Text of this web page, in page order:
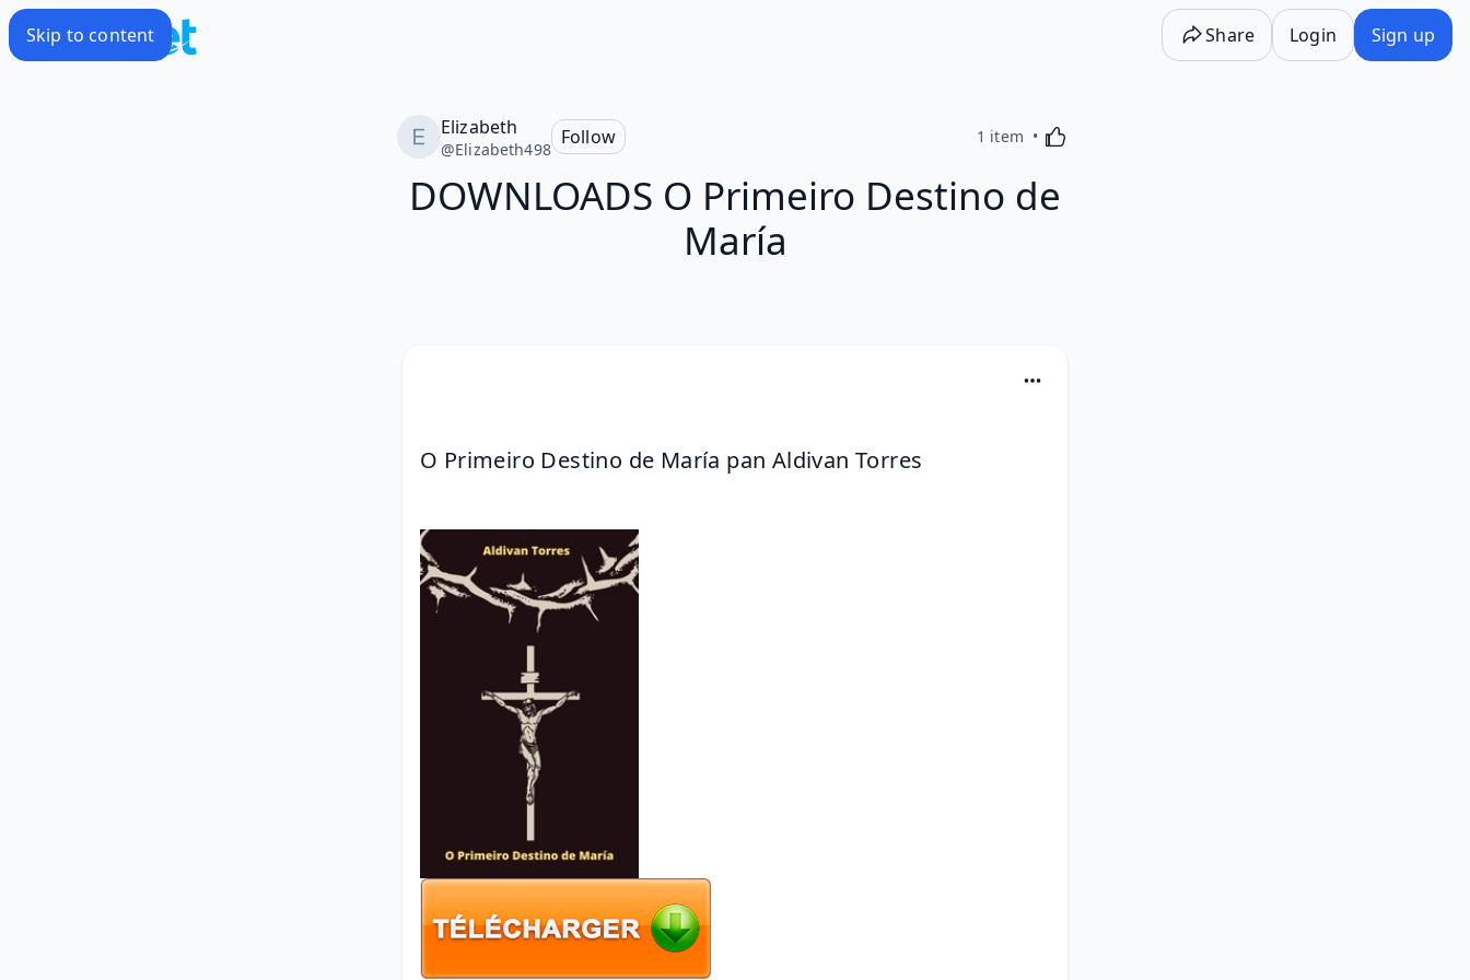
Skip to content Share Login Sign up
Elizabeth
@Elizabeth498
Follow 1 item Activating this element will cause content on the
DOWNLOADS O Primeiro Destino de
María
O Primeiro Destino de María pan Aldivan Torres